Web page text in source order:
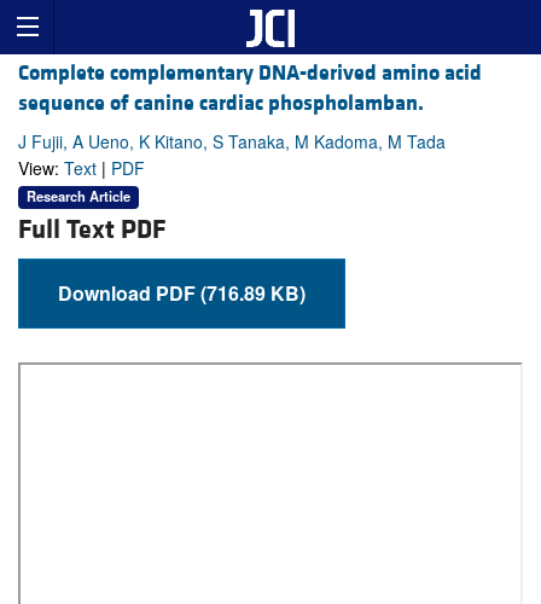
Complete complementary DNA-derived amino acid
sequence of canine cardiac phospholamban.
J Fujii, A Ueno, K Kitano, S Tanaka, M Kadoma, M Tada
View: Text | PDF
Research Article
Full Text PDF
Download PDF (716.89 KB)